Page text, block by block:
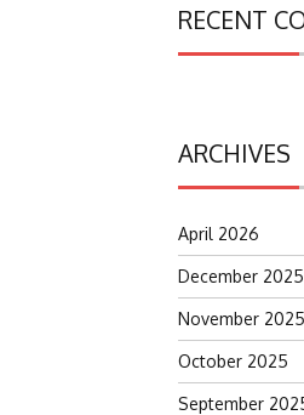
RECENT
ARCHIVES
April 2026
December 2025
November 2025
October 2025
September